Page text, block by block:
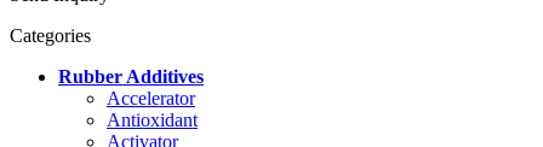
Categories
Rubber Additives
Accelerator
Antioxidant
Activator